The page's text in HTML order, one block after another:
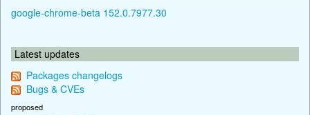
google-chrome-beta 152.0.7977.30
Latest updates
Packages changelogs
Bugs & CVEs
proposed